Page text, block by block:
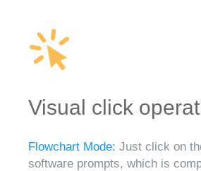
Visual click
Flowchart Mode: Just click on
software prompts, which is